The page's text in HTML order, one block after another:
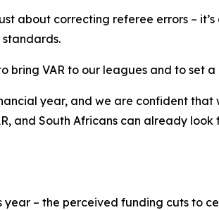
about correcting referee errors –
bring VAR to our leagues and to set
year, and we are confident that
South Africans can already look
year – the perceived funding cuts to